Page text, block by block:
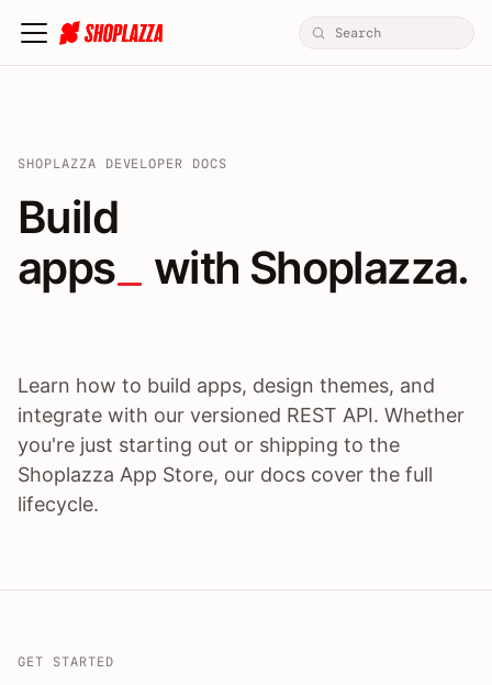
SHOPLAZZA DEVELOPER DOCS
Build apps / themes /
Build
apps
with Shoplazza.
Learn how to build apps, design themes, and
integrate with our versioned REST API. Whether
you're just starting out or shipping to the
Shoplazza App Store, our docs cover the full
lifecycle.
GET STARTED